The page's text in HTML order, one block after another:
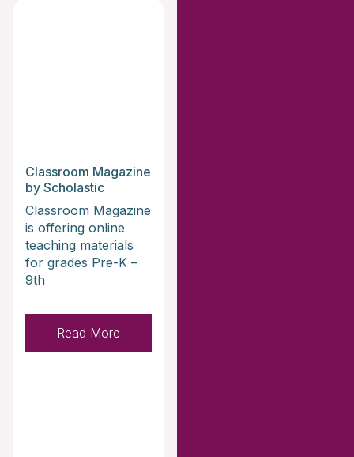
Classroom Magazine
by Scholastic
Classroom Magazine
is offering online
teaching materials
for grades Pre-K –
9th
Read More